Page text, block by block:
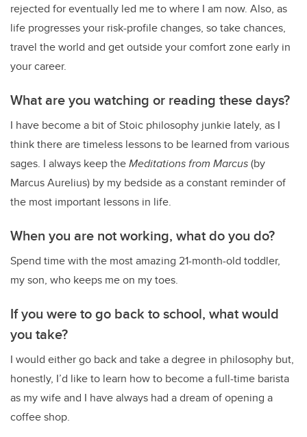
rejected for eventually led me to where I am now. Also, as
life progresses your risk-profile changes, so take chances,
travel the world and get outside your comfort zone early in
your career.
What are you watching or reading these days?
I have become a bit of Stoic philosophy junkie lately, as I
think there are timeless lessons to be learned from various
sages. I always keep theMeditations from Marcus(by
Marcus Aurelius) by my bedside as a constant reminder of
the most important lessons in life.
When you are not working, what do you do?
Spend time with the most amazing 21-month-old toddler,
my son, who keeps me on my toes.
If you were to go back to school, what would
you take?
I would either go back and take a degree in philosophy but,
honestly, I’d like to learn how to become a full-time barista
as my wife and I have always had a dream of opening a
coffee shop.